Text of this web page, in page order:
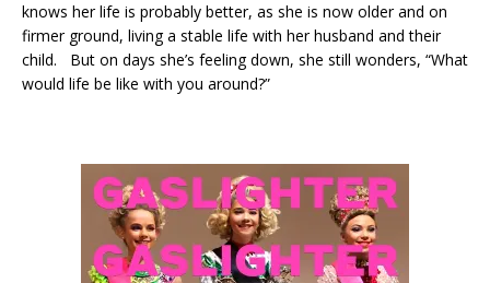
knows her life is probably better, as she is now older and on
firmer ground, living a stable life with her husband and their
child. But on days she’s feeling down, she still wonders, “What
would life be like with you around?”